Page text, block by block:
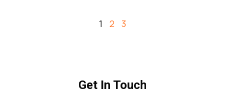
1 2 3
Get In Touch